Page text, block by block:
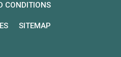
CONDITIONS
SITEMAP